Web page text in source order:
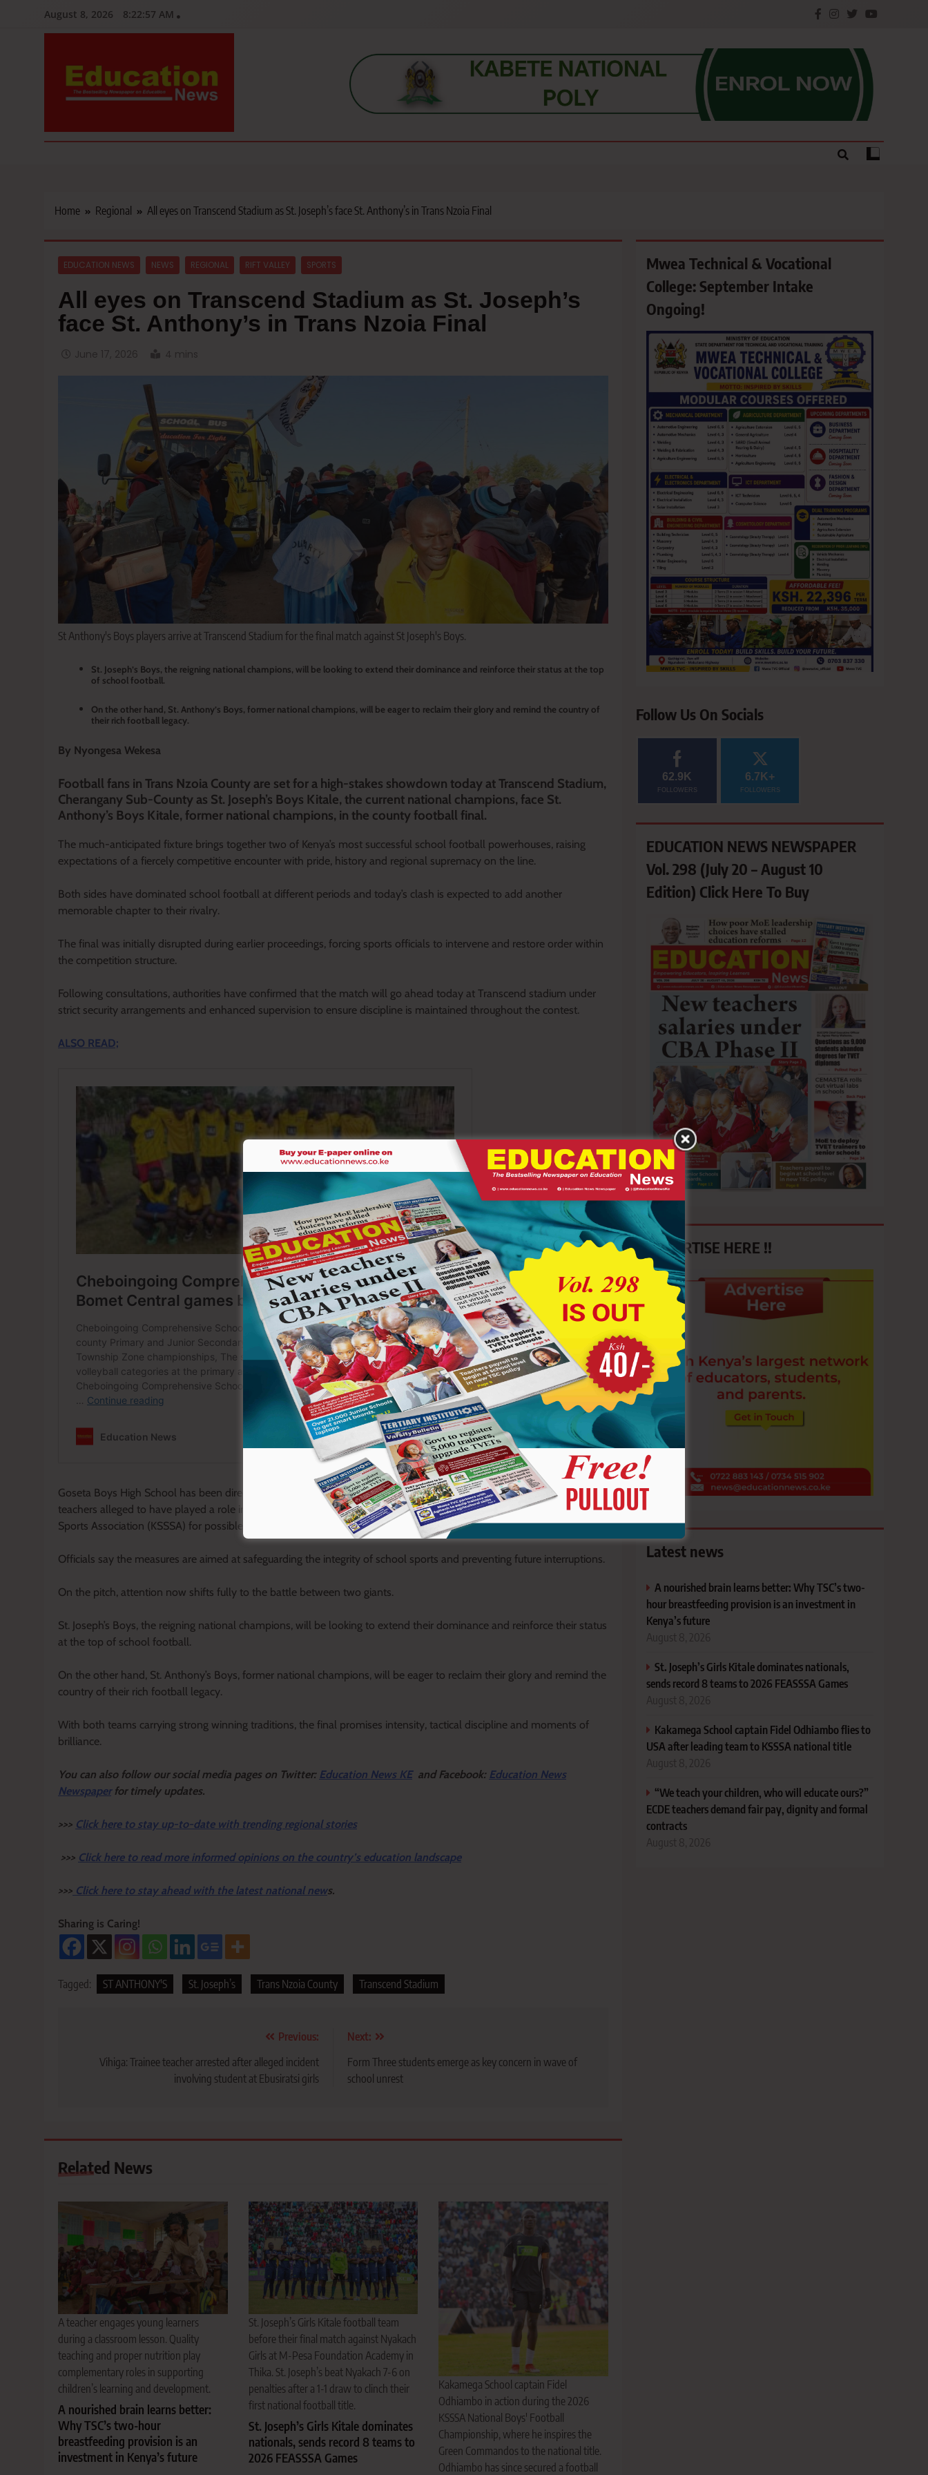
August 8, 2026 8:22:58 AM
Education News
Home Regional All eyes on Transcend Stadium as St. Joseph’s face St. Anthony’s in Trans Nzoia Final
EDUCATION NEWS NEWS REGIONAL RIFT VALLEY SPORTS
All eyes on Transcend Stadium as St. Joseph’s
face St. Anthony’s in Trans Nzoia Final
June 17, 2026 4 mins
St Anthony's Boys players arrive at Transcend Stadium for the final match against St Joseph's Boys.
St. Joseph’s Boys, the reigning national champions, will be looking to extend their dominance and reinforce their status at the top
of school football.
On the other hand, St. Anthony’s Boys, former national champions, will be eager to reclaim their glory and remind the country of
their rich football legacy.
By Nyongesa Wekesa
Football fans in Trans Nzoia County are set for a high-stakes showdown today at Transcend Stadium,
Cherangany Sub-County as St. Joseph’s Boys Kitale, the current national champions, face St.
Anthony’s Boys Kitale, former national champions, in the county football final.
The much-anticipated fixture brings together two of Kenya’s most successful school football powerhouses, raising
expectations of a fiercely competitive encounter with pride, history and regional supremacy on the line.
Both sides have dominated school football at different periods and today’s clash is expected to add another
memorable chapter to their rivalry.
The final was initially disrupted during earlier proceedings, forcing sports officials to intervene and restore order within
the competition structure.
Following consultations, authorities have confirmed that the match will go ahead today at Transcend stadium under
strict security arrangements and enhanced supervision to ensure discipline is maintained throughout the contest.
ALSO READ;
Goseta Boys High School has been directed to shoulder the cost of damages incurred during the disruption, while
teachers alleged to have played a role in planning the incident have been referred to the Kenya Secondary Schools
Sports Association (KSSSA) for possible disciplinary action.
Officials say the measures are aimed at safeguarding the integrity of school sports and preventing future interruptions.
On the pitch, attention now shifts fully to the battle between two giants.
St. Joseph’s Boys, the reigning national champions, will be looking to extend their dominance and reinforce their status
at the top of school football.
On the other hand, St. Anthony’s Boys, former national champions, will be eager to reclaim their glory and remind the
country of their rich football legacy.
With both teams carrying strong winning traditions, the final promises intensity, tactical discipline and moments of
brilliance.
You can also follow our social media pages on Twitter: Education News KEand Facebook: Education News
Newspaper for timely updates.
>>> Click here to stay up-to-date with trending regional stories
>>> Click here to read more informed opinions on the country’s education landscape
>>> Click here to stay ahead with the latest national news.
Sharing is Caring!
Tagged: ST ANTHONY'S St. Joseph’s Trans Nzoia County Transcend Stadium
navigation
Previous:
Vihiga: Trainee teacher arrested after alleged incident
involving student at Ebusiratsi girls
Next:
Form Three students emerge as key concern in wave of
school unrest
Related News
A teacher engages young learners
during a classroom lesson. Quality
teaching and proper nutrition play
complementary roles in supporting
children’s learning and development.
A nourished brain learns better:
Why TSC’s two-hour
breastfeeding provision is an
investment in Kenya’s future
St. Joseph’s Girls Kitale football team
before their final match against Nyakach
Girls at M-Pesa Foundation Academy in
Thika. St. Joseph’s beat Nyakach 7-6 on
penalties after a 1-1 draw to clinch their
first national football title.
St. Joseph’s Girls Kitale dominates
nationals, sends record 8 teams to
2026 FEASSSA Games
Kakamega School captain Fidel
Odhiambo in action during the 2026
KSSSA National Boys' Football
Championship, where he inspires the
Green Commandos to the national title.
Odhiambo has since secured a football
Mwea Technical & Vocational
College: September Intake
Ongoing!
Follow Us On Socials
62.9K
FOLLOWERS
6.7K+
FOLLOWERS
EDUCATION NEWS NEWSPAPER
Vol. 298 (July 20 – August 10
Edition) Click Here To Buy
ADVERTISE HERE !!
Latest news
A nourished brain learns better: Why TSC’s two-
hour breastfeeding provision is an investment in
Kenya’s future
August 8, 2026
St. Joseph’s Girls Kitale dominates nationals,
sends record 8 teams to 2026 FEASSSA Games
August 8, 2026
Kakamega School captain Fidel Odhiambo flies to
USA after leading team to KSSSA national title
August 8, 2026
“We teach your children, who will educate ours?”
ECDE teachers demand fair pay, dignity and formal
contracts
August 8, 2026